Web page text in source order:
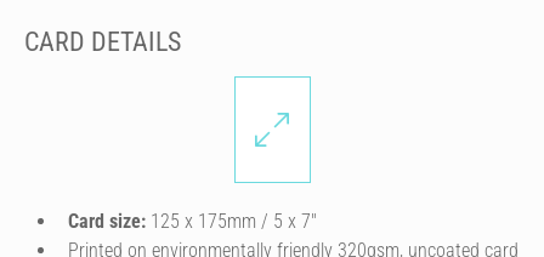
CARD DETAILS
Card size: 125 x 175mm / 5 x 7″
Printed on environmentally friendly 320gsm, uncoated card